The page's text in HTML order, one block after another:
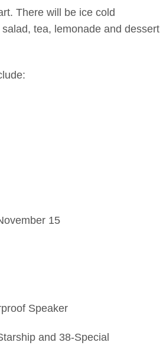
There will be ice cold
tea, lemonade and dessert
15
Speaker
and 38-Special